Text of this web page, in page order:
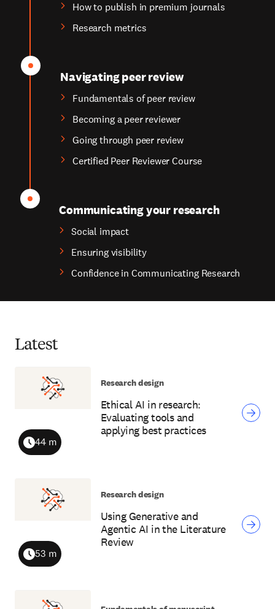
How to publish in premium journals
Research metrics
Navigating peer review
Fundamentals of peer review
Becoming a peer reviewer
Going through peer review
Certified Peer Reviewer Course
Communicating your research
Social impact
Ensuring visibility
Confidence in Communicating Research
Latest
Ethical AI in research:
Evaluating tools and
applying best practices
Duration
44 m
Research design
Using Generative and
Agentic AI in the Literature
Review
Duration
53 m
Research design